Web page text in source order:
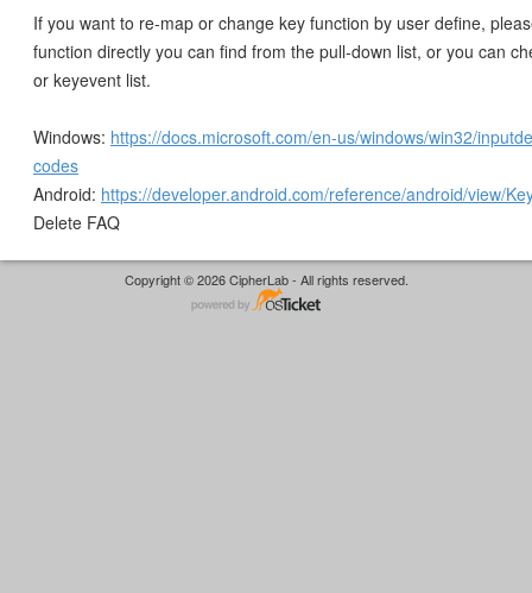
If you want to re-map or change key function by user define,
function directly you can find from the pull-down list, or you can
or keyevent list.
Windows: https://docs.microsoft.com/en-us/windows/win32/
codes
Android: https://developer.android.com/reference/android/view/
Delete FAQ
Copyright © 2026 CipherLab - All rights reserved.